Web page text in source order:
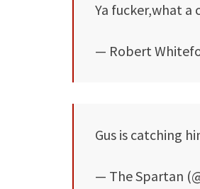
Ya fucker,what a
— Robert
Gus is catching
— The Spartan